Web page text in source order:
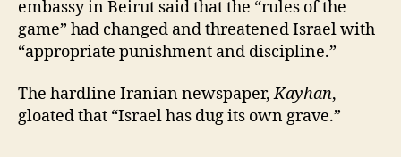
embassy in Beirut said that the “rules of the
game” had changed and threatened Israel with
“appropriate punishment and discipline.”
The hardline Iranian newspaper,Kayhan,
gloated that “Israel has dug its own grave.”